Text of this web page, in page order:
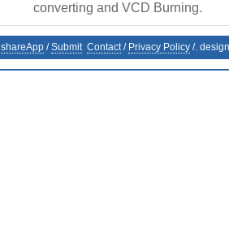
converting and VCD Burning.
shareApp /Submit Contact/ Privacy Policy /.